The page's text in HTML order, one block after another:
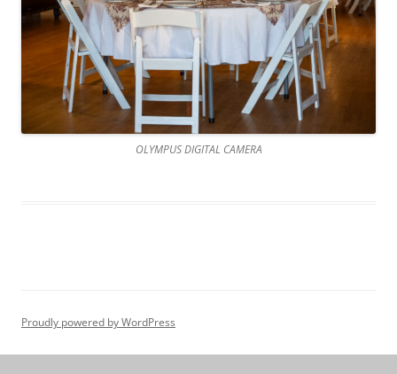
OLYMPUS DIGITAL CAMERA
Proudly powered by WordPress